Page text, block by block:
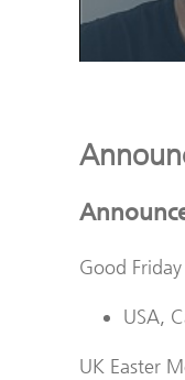
Good
USA,
UK Easter